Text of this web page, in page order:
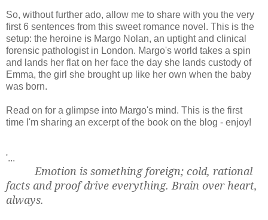
So, without further ado, allow me to share with you the very
first 6 sentences from this sweet romance novel. This is the
setup: the heroine is Margo Nolan, an uptight and clinical
forensic pathologist in London. Margo's world takes a spin
and lands her flat on her face the day she lands custody of
Emma, the girl she brought up like her own when the baby
was born.
Read on for a glimpse into Margo's mind. This is the first
time I'm sharing an excerpt of the book on the blog - enjoy!
'...
Emotion is something foreign; cold, rational
facts and proof drive everything. Brain over heart,
always.